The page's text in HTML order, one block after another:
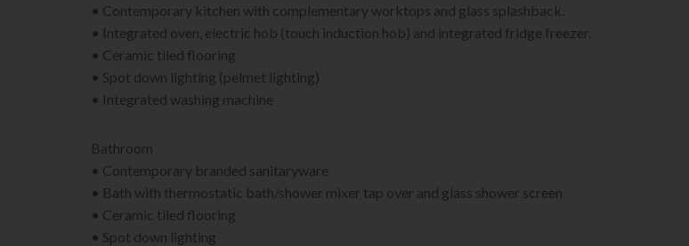
• Contemporary kitchen with complementary worktops and glass splashback.
• Integrated oven, electric hob (touch induction hob) and integrated fridge freezer.
• Ceramic tiled flooring
• Spot down lighting (pelmet lighting)
• Integrated washing machine
Bathroom
• Contemporary branded sanitaryware
• Bath with thermostatic bath/shower mixer tap over and glass shower screen
• Ceramic tiled flooring
• Spot down lighting